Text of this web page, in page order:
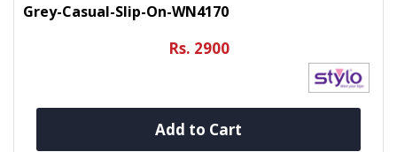
Grey-Casual-Slip-On-WN4170
Rs. 2900
Add to Cart